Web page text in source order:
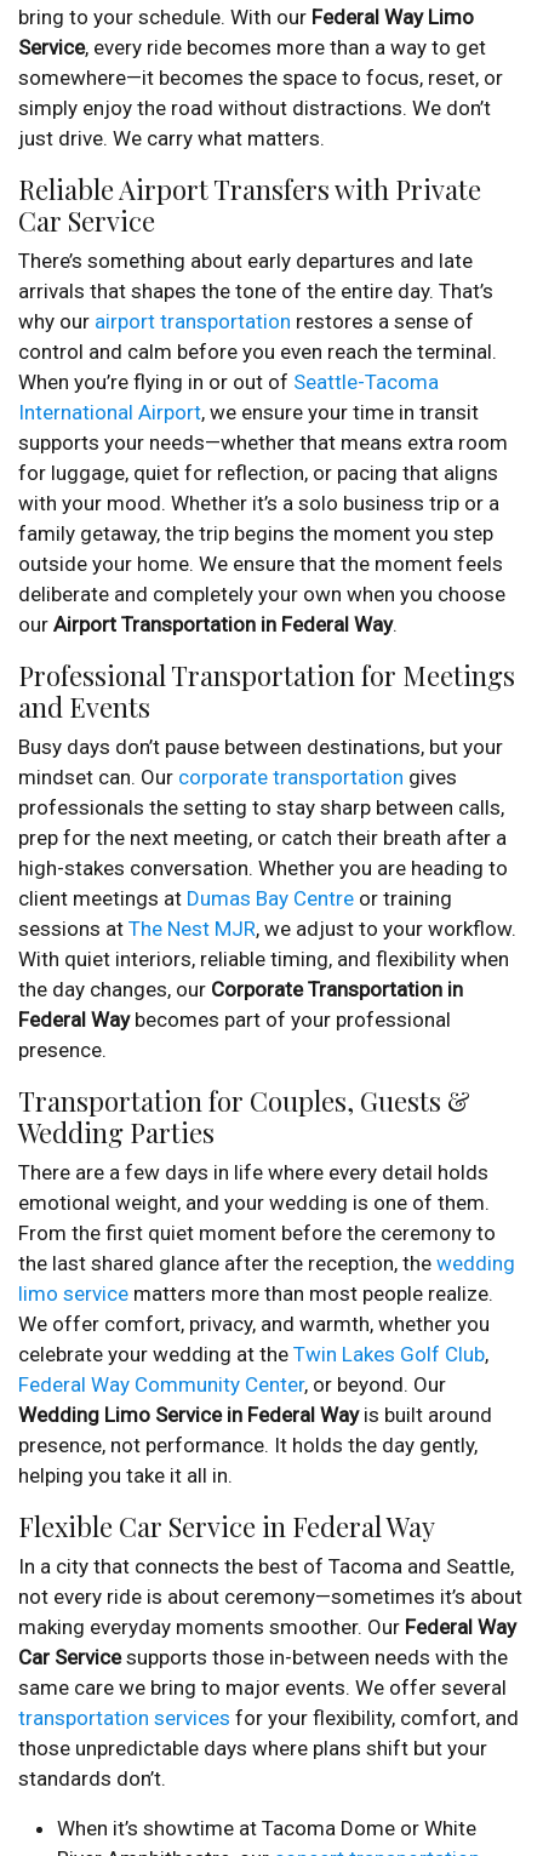
bring to your schedule. With our Federal Way Limo
Service, every ride becomes more than a way to get
somewhere—it becomes the space to focus, reset, or
simply enjoy the road without distractions. We don’t
just drive. We carry what matters.
Reliable Airport Transfers with Private
Car Service
There’s something about early departures and late
arrivals that shapes the tone of the entire day. That’s
why our airport transportation restores a sense of
control and calm before you even reach the terminal.
When you’re flying in or out of Seattle-Tacoma
International Airport, we ensure your time in transit
supports your needs—whether that means extra room
for luggage, quiet for reflection, or pacing that aligns
with your mood. Whether it’s a solo business trip or a
family getaway, the trip begins the moment you step
outside your home. We ensure that the moment feels
deliberate and completely your own when you choose
our Airport Transportation in Federal Way.
Professional Transportation for Meetings
and Events
Busy days don’t pause between destinations, but your
mindset can. Our corporate transportation gives
professionals the setting to stay sharp between calls,
prep for the next meeting, or catch their breath after a
high-stakes conversation. Whether you are heading to
client meetings at Dumas Bay Centre or training
sessions at The Nest MJR, we adjust to your workflow.
With quiet interiors, reliable timing, and flexibility when
the day changes, our Corporate Transportation in
Federal Waybecomes part of your professional
presence.
Transportation for Couples, Guests &
Wedding Parties
There are a few days in life where every detail holds
emotional weight, and your wedding is one of them.
From the first quiet moment before the ceremony to
the last shared glance after the reception, the wedding
limo service matters more than most people realize.
We offer comfort, privacy, and warmth, whether you
celebrate your wedding at the Twin Lakes Golf Club,
Federal Way Community Center, or beyond. Our
Wedding Limo Service in Federal Wayis built around
presence, not performance. It holds the day gently,
helping you take it all in.
Flexible Car Service in Federal Way
In a city that connects the best of Tacoma and Seattle,
not every ride is about ceremony—sometimes it’s about
making everyday moments smoother. Our Federal Way
Car Servicesupports those in-between needs with the
same care we bring to major events. We offer several
transportation services for your flexibility, comfort, and
those unpredictable days where plans shift but your
standards don’t.
When it’s showtime at Tacoma Dome or White